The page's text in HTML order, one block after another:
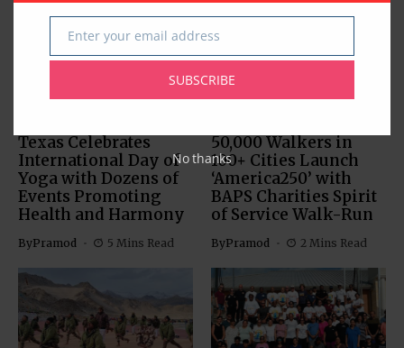
Texas Celebrates
International Day of
Yoga with Dozens of
Events Promoting
Health and Harmony
ByPramod 5 Mins Read
50,000 Walkers in
100+ Cities Launch
‘America250’ with
BAPS Charities Spirit
of Service Walk-Run
ByPramod 2 Mins Read
Email
Enter your email address
SUBSCRIBE
No thanks